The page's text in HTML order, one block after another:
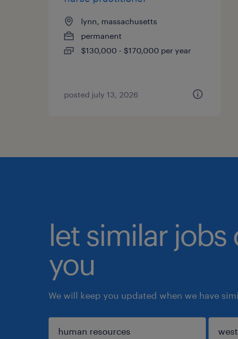
lynn, massachusetts
permanent
$130,000 - $170,000 per year
posted july 13, 2026
let similar
you
We will keep you updated when we have